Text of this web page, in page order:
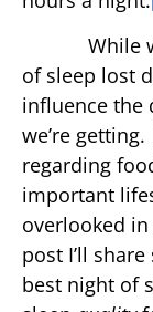
While we
of sleep lost
influence the
we’re
regarding
important
overlooked
post I’ll
best night of